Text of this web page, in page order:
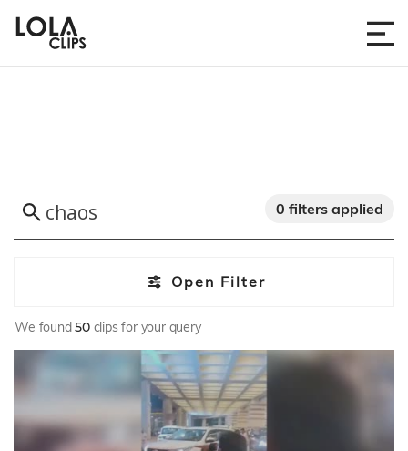
Open Filter
0 filters applied
We found50clips for your query